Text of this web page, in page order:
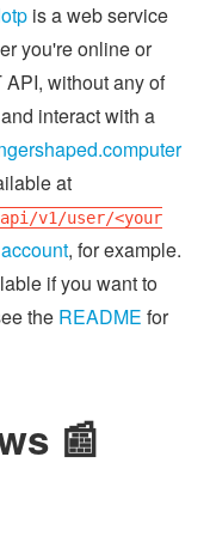
is a web service
you're online or
without any of
interact with a
at
v1/user/<your
, for example.
if you want to
the README for
📰